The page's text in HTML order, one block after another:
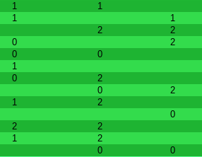
1 1
1 1
2 2
0 2
0 0
1
0 2
0 2
1 2
0
2 2
1 2
0 0